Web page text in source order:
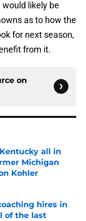
likely be
as to how the
for next season,
from it.
on
all in
Michigan
Kohler
hires in
of the last